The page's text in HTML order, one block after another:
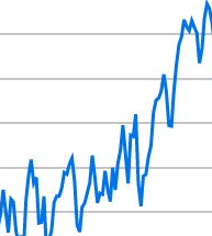
xAxis. Data
Persons and